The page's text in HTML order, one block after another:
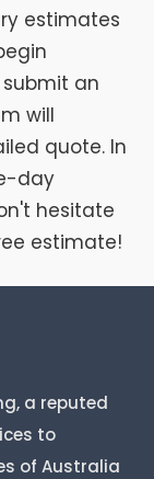
estimates
an
will
quote. In
day
hesitate
estimate!
a reputed
to
of Australia